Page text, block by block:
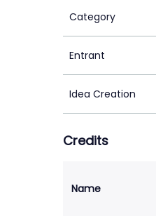
Category
Entrant
Idea Creation
Credits
Name